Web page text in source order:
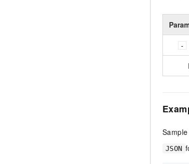
JSON